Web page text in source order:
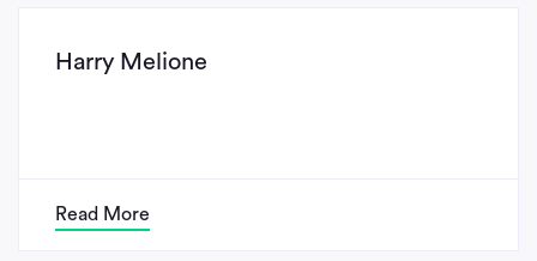
Harry Melione
Read More